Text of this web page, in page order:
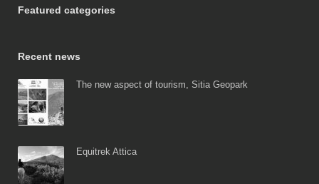
Featured categories
Recent news
The new aspect of tourism, Sitia Geopark
Equitrek Attica